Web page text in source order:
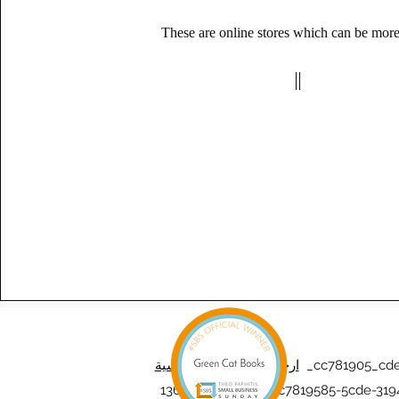
These are online stores which can be
ارجع إلى الصفحة الرئيسية
136bad5cf58d_ _cc7819585-5cde-